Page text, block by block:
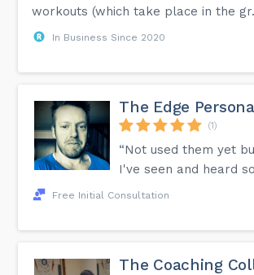
workouts (which take place in the
In Business Since 2020
The Edge
(1)
“Not used them yet
I've seen and heard
Free Initial Consultation
The Coaching